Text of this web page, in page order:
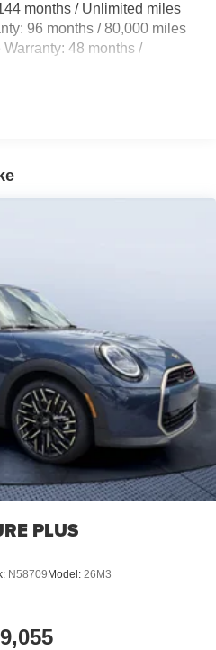
Brake Assist, Hill Hold
Brake
Battery
months / Unlimited miles
96 months / 80,000 miles
48 months /
PLUS
N58709 Model: 26M3